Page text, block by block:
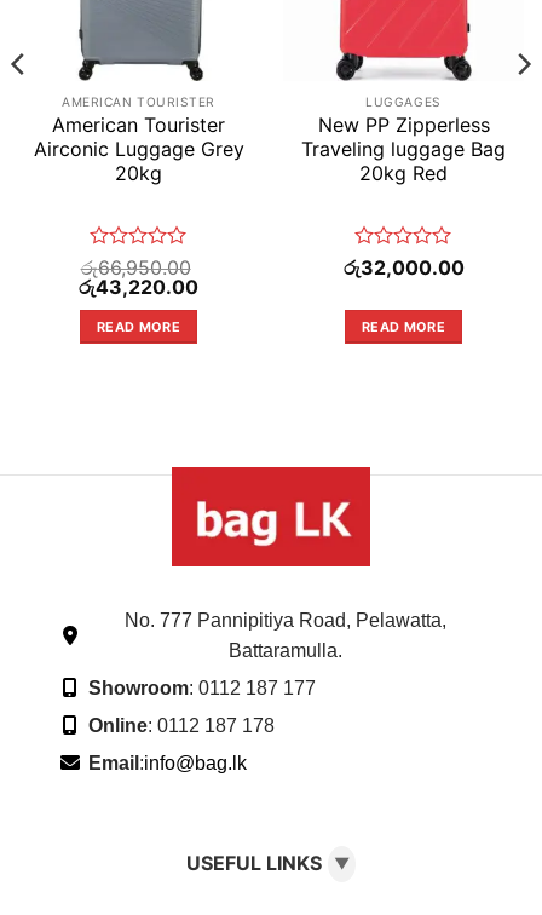
AMERICAN TOURISTER
American Tourister
Airconic Luggage Grey
20kg
Rated
0
out
of
5
රු66,950.00
Original
price
was:
රු66,950.00.
රු43,220.00Current
READ MORE
LUGGAGES
New PP Zipperless
Traveling luggage Bag
20kg Red
Rated
0
of
5
රු32,000.00
READ MORE
No. 777 Pannipitiya Road, Pelawatta,
Battaramulla.
Showroom: 0112 187 177
Online: 0112 187 178
Email :info@bag.lk
USEFUL LINKS ▼